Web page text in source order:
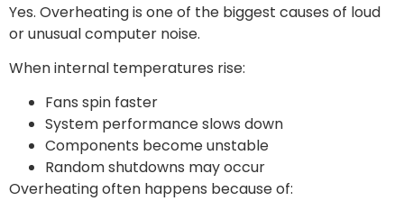
Yes. Overheating is one of the biggest causes of loud
or unusual computer noise.
When internal temperatures rise:
Fans spin faster
System performance slows down
Components become unstable
Random shutdowns may occur
Overheating often happens because of: